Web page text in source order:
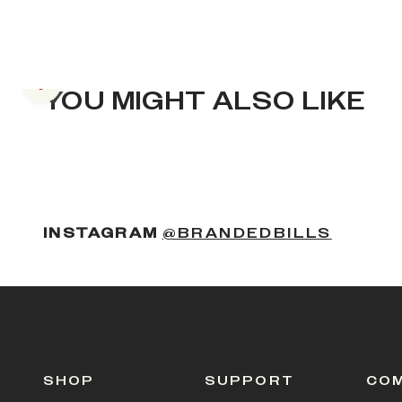
YOU MIGHT ALSO LIKE
Previous slide
INSTAGRAM @BRANDEDBILLS
SHOP SUPPORT